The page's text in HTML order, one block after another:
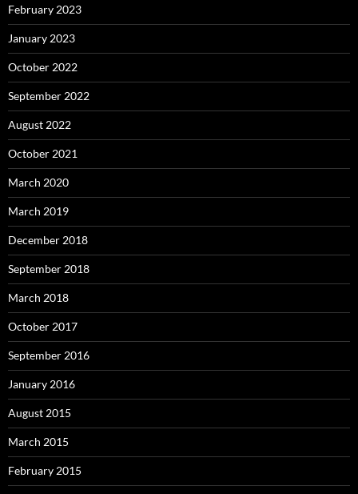
February 2023
January 2023
October 2022
September 2022
August 2022
October 2021
March 2020
March 2019
December 2018
September 2018
March 2018
October 2017
September 2016
January 2016
August 2015
March 2015
February 2015